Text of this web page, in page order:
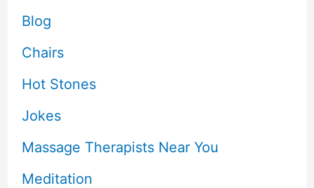
Blog
Chairs
Hot Stones
Jokes
Massage Therapists Near You
Meditation